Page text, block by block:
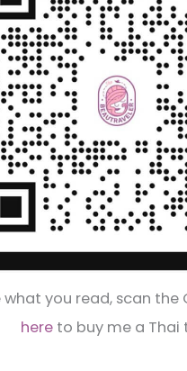
what you read, scan the
here to buy me a Thai